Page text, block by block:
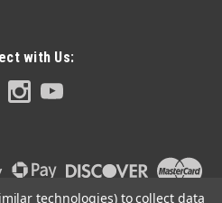
with Us:
technologies) to collect data